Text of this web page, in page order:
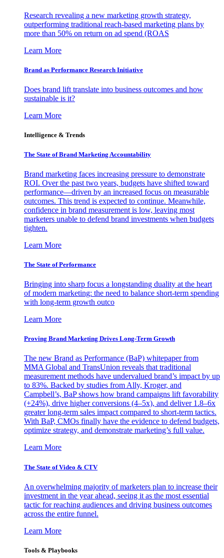
Research revealing a new marketing growth strategy,
outperforming traditional reach-based marketing plans by
more than 50% on return on ad spend (ROAS
Learn More
Brand as Performance Research Initiative
Does brand lift translate into business outcomes and how
sustainable is it?
Learn More
Intelligence & Trends
The State of Brand Marketing Accountability
Brand marketing faces increasing pressure to demonstrate
ROI. Over the past two years, budgets have shifted toward
performance—driven by an increased focus on measurable
outcomes. This trend is expected to continue. Meanwhile,
confidence in brand measurement is low, leaving most
marketers unable to defend brand investments when budgets
tighten.
Learn More
The State of Performance
Bringing into sharp focus a longstanding duality at the heart
of modern marketing: the need to balance short-term spending
with long-term growth outco
Learn More
Proving Brand Marketing Drives Long-Term Growth
The new Brand as Performance (BaP) whitepaper from
MMA Global and TransUnion reveals that traditional
measurement methods have undervalued brand’s impact by up
to 83%. Backed by studies from Ally, Kroger, and
Campbell’s, BaP shows how brand campaigns lift favorability
(+24%), drive higher conversions (4–5x), and deliver 1.8–6x
greater long-term sales impact compared to short-term tactics.
With BaP, CMOs finally have the evidence to defend budgets,
optimize strategy, and demonstrate marketing’s full value.
Learn More
The State of Video & CTV
An overwhelming majority of marketers plan to increase their
investment in the year ahead, seeing it as the most essential
tactic for reaching audiences and driving business outcomes
across the entire funnel.
Learn More
Tools & Playbooks